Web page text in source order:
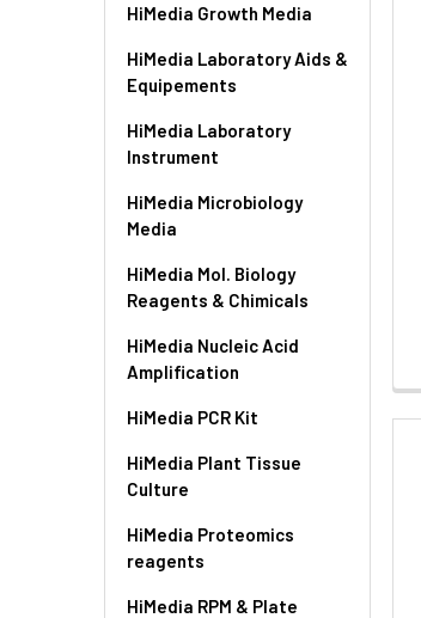
HiMedia Growth Media
HiMedia Laboratory Aids &
Equipements
HiMedia Laboratory
Instrument
HiMedia Microbiology
Media
HiMedia Mol. Biology
Reagents & Chimicals
HiMedia Nucleic Acid
Amplification
HiMedia PCR Kit
HiMedia Plant Tissue
Culture
HiMedia Proteomics
reagents
HiMedia RPM & Plate